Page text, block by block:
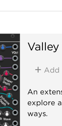
Valley
Add
An
explore
ways.